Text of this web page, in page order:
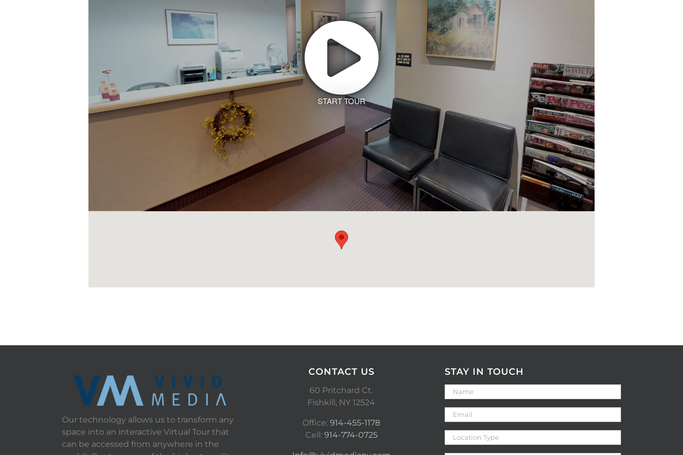
START TOUR
Our technology allows us to transform any
space into an interactive Virtual Tour that
can be accessed from anywhere in the
CONTACT US
60 Pritchard Ct.
Fishkill, NY 12524
Office:914-455-1178
Cell: 914-774-0725
STAY IN TOUCH